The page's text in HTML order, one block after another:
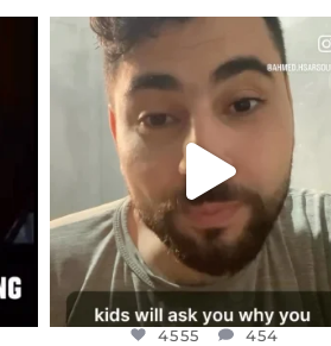
OFFICIALANNIELENNOX
DEAR FRIENDS,
ISRAEL NOW CONTROLS 70
CENT
...
JUL 15
4555
4555 454